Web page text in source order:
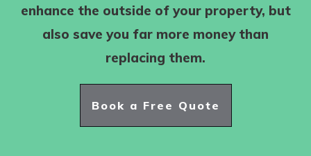
enhance the outside of your property, but
also save you far more money than
replacing them.
Book a Free Quote